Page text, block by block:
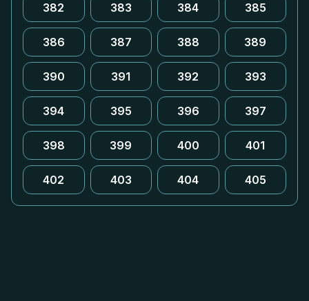
382 383 384 385
386 387 388 389
390 391 392 393
394 395 396 397
398 399 400 401
402 403 404 405